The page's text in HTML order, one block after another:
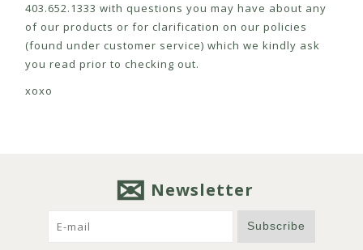
403.652.1333 with questions you may have about any
of our products or for clarification on our policies
(found under customer service) which we kindly ask
you read prior to checking out.
xoxo
Newsletter
Subscribe